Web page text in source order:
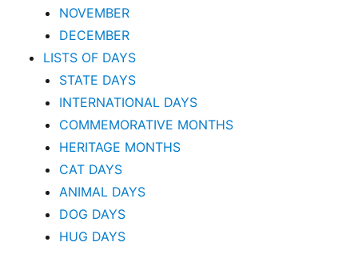
NOVEMBER
DECEMBER
LISTS OF DAYS
STATE DAYS
INTERNATIONAL DAYS
COMMEMORATIVE MONTHS
HERITAGE MONTHS
CAT DAYS
ANIMAL DAYS
DOG DAYS
HUG DAYS